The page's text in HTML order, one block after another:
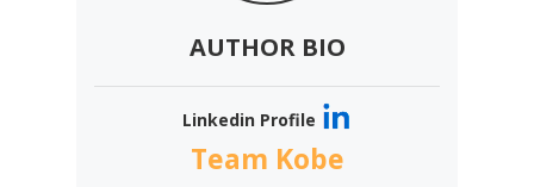
AUTHOR BIO
Linkedin Profile
Team Kobe